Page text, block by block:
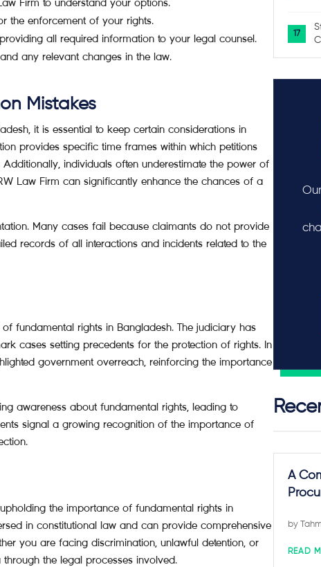
the enforcement of your rights.
all required information to your legal counsel.
any relevant changes in the law.
Mistakes
it is essential to keep certain considerations in
provides specific time frames within which petitions
individuals often underestimate the power of
Law Firm can significantly enhance the chances of a
Many cases fail because claimants do not provide
records of all interactions and incidents related to the
fundamental rights in Bangladesh. The judiciary has
cases setting precedents for the protection of rights. In
government overreach, reinforcing the importance
awareness about fundamental rights, leading to
signal a growing recognition of the importance of
the importance of fundamental rights in
in constitutional law and can provide comprehensive
you are facing discrimination, unlawful detention, or
the legal processes involved.
A
by
READ